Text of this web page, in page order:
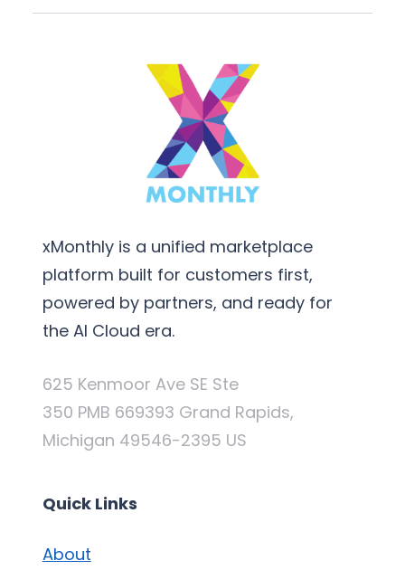
xMonthly is a unified marketplace
platform built for customers first,
powered by partners, and ready for
the AI Cloud era.
625 Kenmoor Ave SE Ste
350 PMB 669393 Grand Rapids,
Michigan 49546-2395 US
Quick Links
About